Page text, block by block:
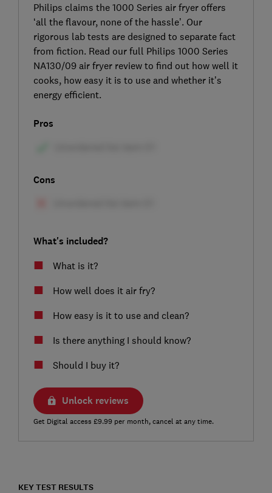
Philips claims the 1000 Series air fryer offers
‘all the flavour, none of the hassle’. Our
rigorous lab tests are designed to separate fact
from fiction. Read our full Philips 1000 Series
NA130/09 air fryer review to find out how well it
cooks, how easy it is to use and whether it’s
energy efficient.
Pros
Cons
What's included?
What is it?
How well does it air fry?
How easy is it to use and clean?
Is there anything I should know?
Should I buy it?
Unlock reviews
Get Digital access £9.99 per month, cancel at any time.
KEY TEST RESULTS